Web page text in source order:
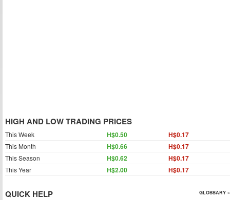
HIGH AND LOW TRADING PRICES
This Week H$0.50 H$0.17
This Month H$0.66 H$0.17
This Season H$0.62 H$0.17
This Year H$2.00 H$0.17
QUICK HELP GLOSSARY »